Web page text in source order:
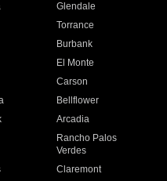
Glendale
Torrance
Burbank
El Monte
Carson
Bellflower
Arcadia
Rancho Palos
Verdes
Claremont